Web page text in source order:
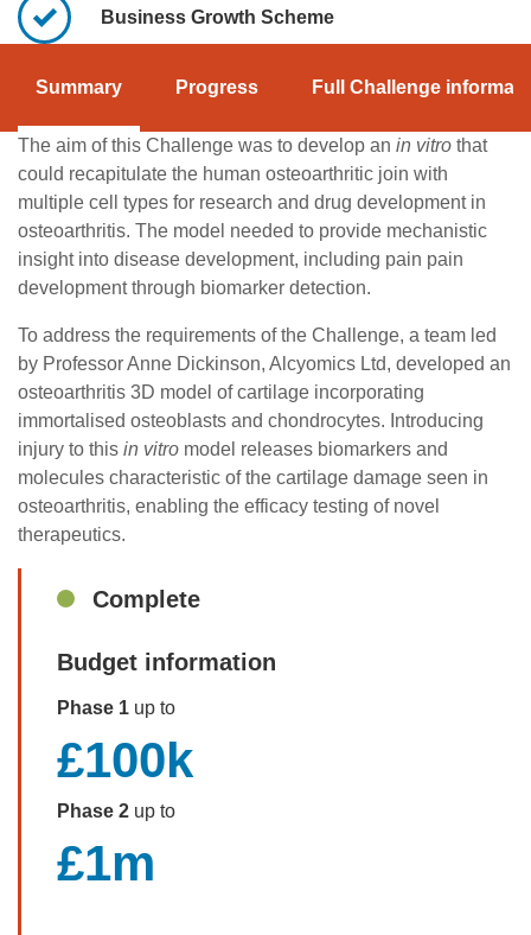
Business Growth Scheme
Summary Progress Full Challenge
The aim of this Challenge was to develop an in vitro that
could recapitulate the human osteoarthritic join with
multiple cell types for research and drug development in
osteoarthritis. The model needed to provide mechanistic
insight into disease development, including pain pain
development through biomarker detection.
To address the requirements of the Challenge, a team led
by Professor Anne Dickinson, Alcyomics Ltd, developed an
osteoarthritis 3D model of cartilage incorporating
immortalised osteoblasts and chondrocytes. Introducing
injury to this in vitro model releases biomarkers and
molecules characteristic of the cartilage damage seen in
osteoarthritis, enabling the efficacy testing of novel
therapeutics.
SidebarComplete
Budget information
Phase 1 up to
£100k
Phase 2 up to
£1m